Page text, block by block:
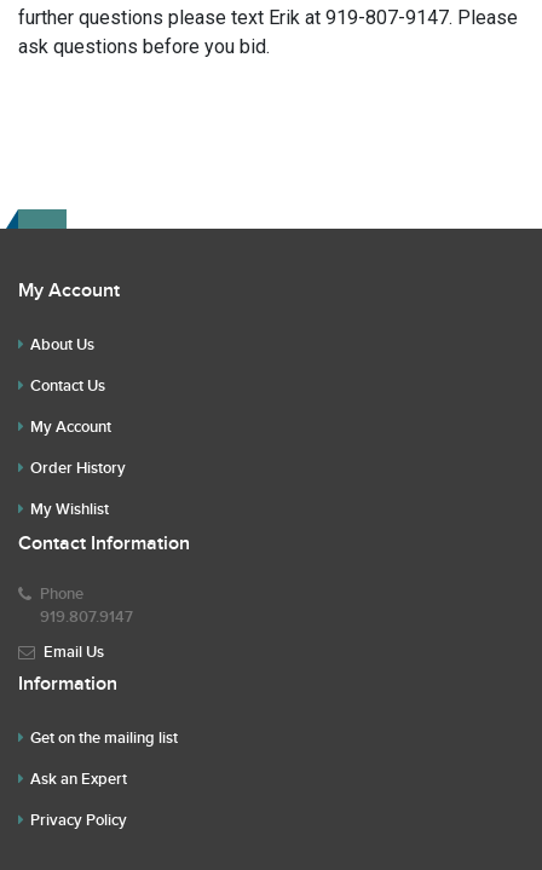
further questions please text Erik at 919-807-9147. Please
ask questions before you bid.
My Account
About Us
Contact Us
My Account
Order History
My Wishlist
Contact Information
Phone
919.807.9147
Email Us
Information
Get on the mailing list
Ask an Expert
Privacy Policy